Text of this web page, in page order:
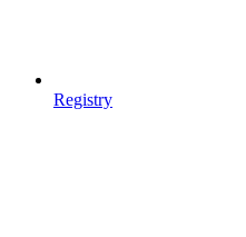
Registry